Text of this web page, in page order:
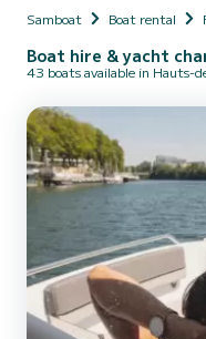
Samboat Boat rental
Boat hire & yacht
43 boats available in Hauts-